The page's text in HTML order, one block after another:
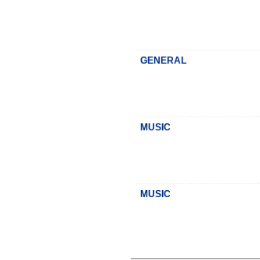
GENERAL
MUSIC
MUSIC